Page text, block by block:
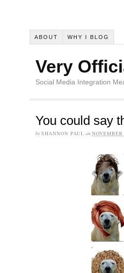
ABOUT WHY I BLOG
Very
Social Media Integration
You could say
by SHANNON PAUL on